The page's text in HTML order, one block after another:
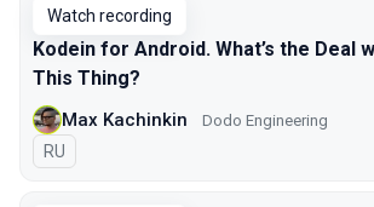
Watch recording
Kodein for Android. What’s the Deal
This Thing?
Max Kachinkin Dodo Engineering
In Russian
RU